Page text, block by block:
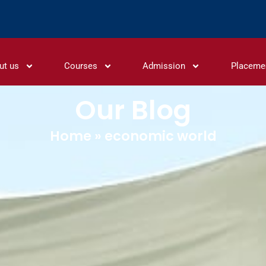
us Courses Admission
Our Blog
Home » economic world